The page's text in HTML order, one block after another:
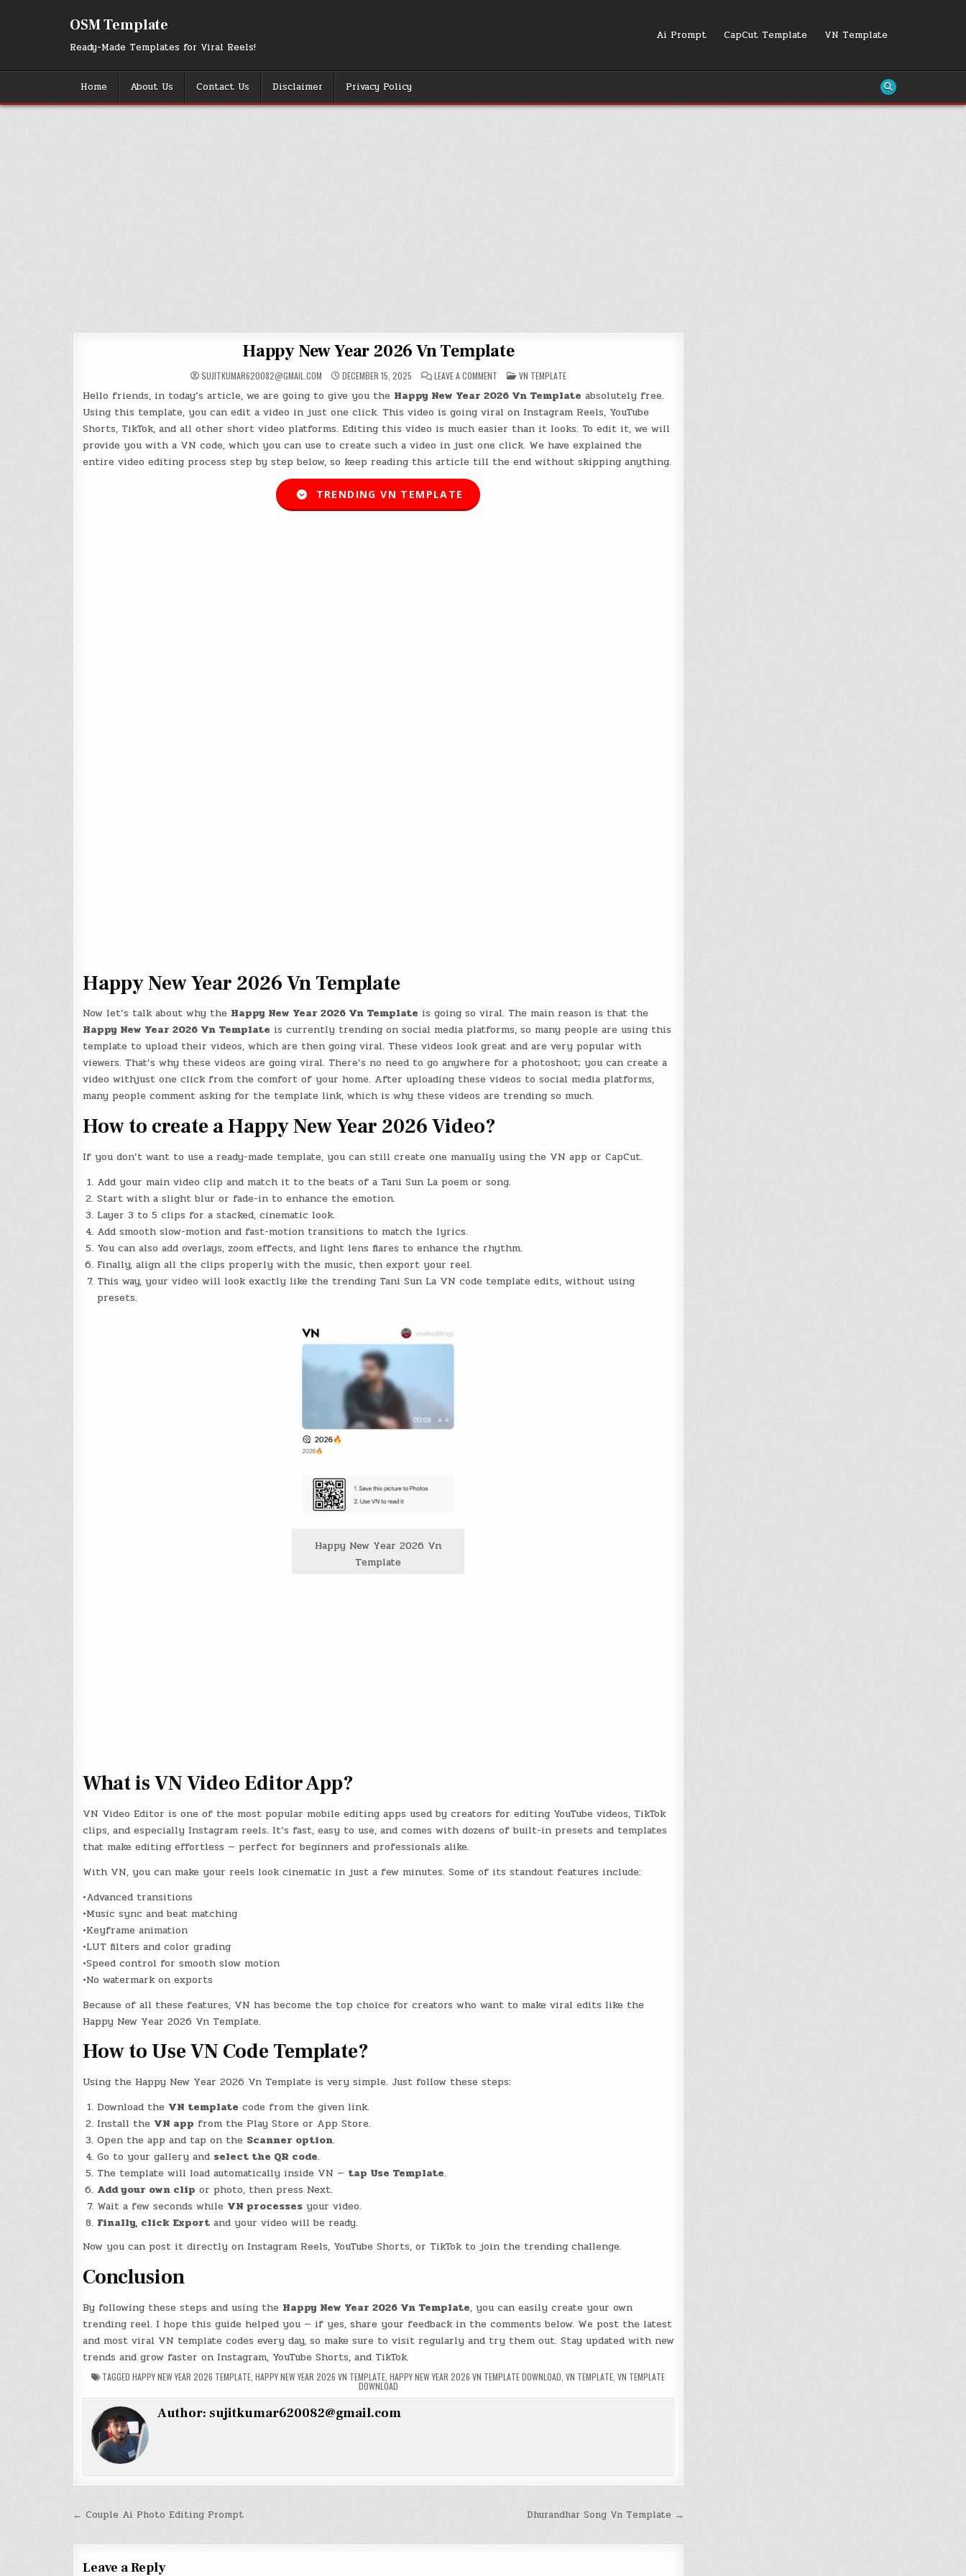
OSM Template
Ready-Made Templates for Viral Reels!
Ai Prompt CapCut Template VN Template
Home About Us Contact Us Disclaimer Privacy Policy
Happy New Year 2026 Vn Template
SUJITKUMAR620082@GMAIL.COM DECEMBER 15, 2025 LEAVE A COMMENTON
HAPPY
NEW
YEAR
2026
VN
TEMPLATE
POSTED
IN
VN TEMPLATE
Hello friends, in today’s article, we are going to give you the Happy New Year 2026 Vn Template absolutely free.
Using this template, you can edit a video in just one click. This video is going viral on Instagram Reels, YouTube
Shorts, TikTok, and all other short video platforms. Editing this video is much easier than it looks. To edit it, we will
provide you with a VN code, which you can use to create such a video in just one click. We have explained the
entire video editing process step by step below, so keep reading this article till the end without skipping anything.
TRENDING VN TEMPLATE
Happy New Year 2026 Vn Template
Now let’s talk about why the Happy New Year 2026 Vn Template is going so viral. The main reason is that the
Happy New Year 2026 Vn Template is currently trending on social media platforms, so many people are using this
template to upload their videos, which are then going viral. These videos look great and are very popular with
viewers. That’s why these videos are going viral. There’s no need to go anywhere for a photoshoot; you can create a
video withjust one click from the comfort of your home. After uploading these videos to social media platforms,
many people comment asking for the template link, which is why these videos are trending so much.
How to create a Happy New Year 2026 Video?
If you don’t want to use a ready-made template, you can still create one manually using the VN app or CapCut.
Add your main video clip and match it to the beats of a Tani Sun La poem or song.
Start with a slight blur or fade-in to enhance the emotion.
Layer 3 to 5 clips for a stacked, cinematic look.
Add smooth slow-motion and fast-motion transitions to match the lyrics.
You can also add overlays, zoom effects, and light lens flares to enhance the rhythm.
Finally, align all the clips properly with the music, then export your reel.
This way, your video will look exactly like the trending Tani Sun La VN code template edits, without using
presets.
Happy New Year 2026 Vn
Template
What is VN Video Editor App?
VN Video Editor is one of the most popular mobile editing apps used by creators for editing YouTube videos, TikTok
clips, and especially Instagram reels. It’s fast, easy to use, and comes with dozens of built-in presets and templates
that make editing effortless — perfect for beginners and professionals alike.
With VN, you can make your reels look cinematic in just a few minutes. Some of its standout features include:
•Advanced transitions
•Music sync and beat matching
•Keyframe animation
•LUT filters and color grading
•Speed control for smooth slow motion
•No watermark on exports
Because of all these features, VN has become the top choice for creators who want to make viral edits like the
Happy New Year 2026 Vn Template.
How to Use VN Code Template?
Using the Happy New Year 2026 Vn Template is very simple. Just follow these steps:
Download the VN template code from the given link.
Install the VN app from the Play Store or App Store.
Open the app and tap on the Scanner option.
Go to your gallery and select the QR code.
The template will load automatically inside VN — tap Use Template.
Add your own clip or photo, then press Next.
Wait a few seconds while VN processesyour video.
Finally, click Exportand your video will be ready.
Now you can post it directly on Instagram Reels, YouTube Shorts, or TikTok to join the trending challenge.
Conclusion
By following these steps and using the Happy New Year 2026 Vn Template, you can easily create your own
trending reel. I hope this guide helped you — if yes, share your feedback in the comments below. We post the latest
and most viral VN template codes every day, so make sure to visit regularly and try them out. Stay updated with new
trends and grow faster on Instagram, YouTube Shorts, and TikTok.
TAGGEDHAPPY NEW YEAR 2026 TEMPLATE ,HAPPY NEW YEAR 2026 VN TEMPLATE ,HAPPY NEW YEAR 2026 VN TEMPLATE DOWNLOAD ,VN TEMPLATE ,VN TEMPLATE
DOWNLOAD
Author: sujitkumar620082@gmail.com
Post Dhurandhar Song Vn Template →
← Couple Ai Photo Editing Prompt
Leave a Reply